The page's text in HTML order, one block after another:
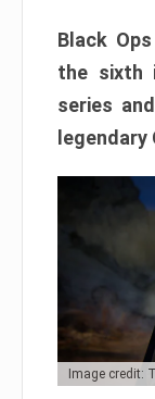
Black
the sixth
series
Image credit: